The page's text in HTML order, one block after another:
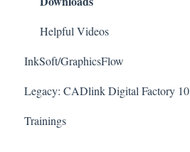
Helpful Videos
InkSoft/GraphicsFlow
Helpful Videos
Legacy: CADlink Digital Factory 10
How To Articles
Trainings